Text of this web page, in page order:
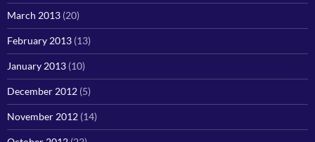
March 2013 (20)
February 2013 (13)
January 2013 (10)
December 2012 (5)
November 2012 (14)